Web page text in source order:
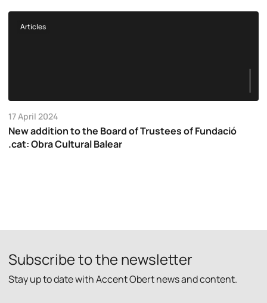
Articles
17 April 2024
New addition to the Board of Trustees of Fundació
.cat: Obra Cultural Balear
Subscribe to the newsletter
Stay up to date with Accent Obert news and content.